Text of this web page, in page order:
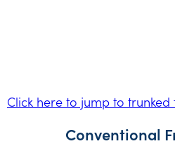
Click here to jump to trunked
Conventional